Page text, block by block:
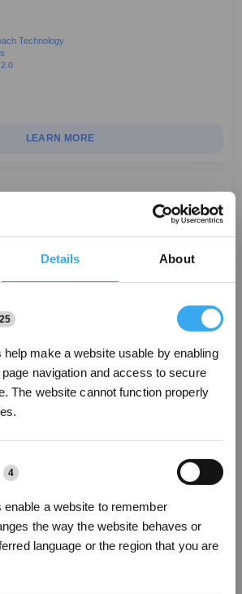
Details About
25
make a website usable by enabling
navigation and access to secure
The website cannot function properly
4
a website to remember
the way the website behaves or
language or the region that you are
Technology
LEARN MORE
Bagless Robot Vacuum & Mop (Strong